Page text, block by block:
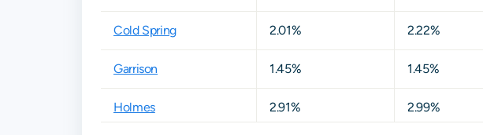
Cold Spring 2.01% 2.22%
Garrison 1.45% 1.45%
Holmes 2.91% 2.99%